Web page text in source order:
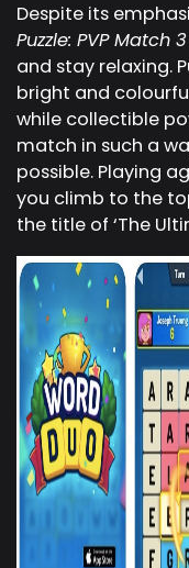
Despite its
Puzzle: PVP Match 3
and stay relaxing.
bright and
while collectible
match in such a
possible. Playing
you climb to the
the title of ‘The